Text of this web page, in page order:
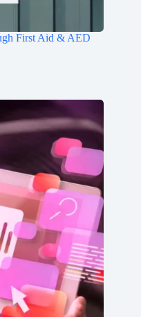
First Aid & AED